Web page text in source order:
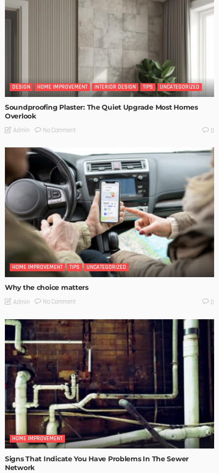
DESIGN HOME IMPROVEMENT INTERIOR DESIGN TIPS UNCATEGORIZED
Soundproofing Plaster: The Quiet Upgrade Most Homes
Overlook
Admin No Comment 0
HOME IMPROVEMENT TIPS UNCATEGORIZED
Why the choice matters
Admin No Comment 0
HOME IMPROVEMENT
Signs That Indicate You Have Problems In The Sewer
Network